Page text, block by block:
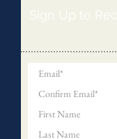
Sign Up to